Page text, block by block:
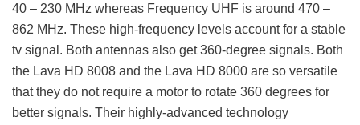
40 – 230 MHz whereas Frequency UHF is around 470 –
862 MHz. These high-frequency levels account for a stable
tv signal. Both antennas also get 360-degree signals. Both
the Lava HD 8008 and the Lava HD 8000 are so versatile
that they do not require a motor to rotate 360 degrees for
better signals. Their highly-advanced technology